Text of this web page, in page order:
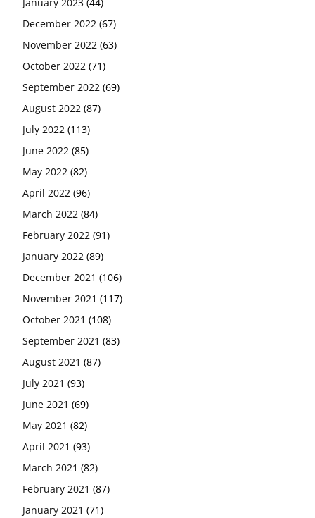
January 2023 (44)
December 2022 (67)
November 2022 (63)
October 2022 (71)
September 2022 (69)
August 2022 (87)
July 2022 (113)
June 2022 (85)
May 2022 (82)
April 2022 (96)
March 2022 (84)
February 2022 (91)
January 2022 (89)
December 2021 (106)
November 2021 (117)
October 2021 (108)
September 2021 (83)
August 2021 (87)
July 2021 (93)
June 2021 (69)
May 2021 (82)
April 2021 (93)
March 2021 (82)
February 2021 (87)
January 2021 (71)